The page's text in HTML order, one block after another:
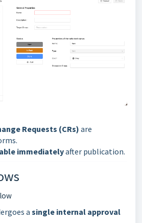
Requests (CRs) are
immediatelyafter publication.
a single internal approval